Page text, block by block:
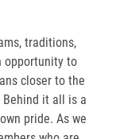
traditions,
opportunity to
closer to the
Behind it all is a
pride. As we